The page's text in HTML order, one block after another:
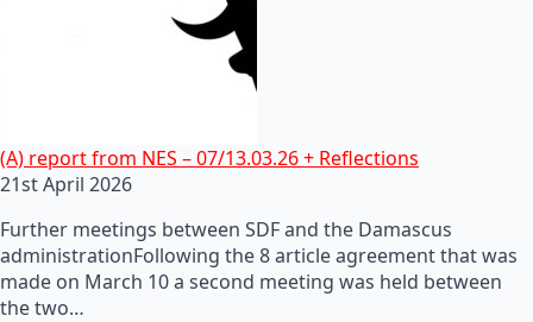
(A) report from NES – 07/13.03.26 + Reflections
21st April 2026
Further meetings between SDF and the Damascus
administrationFollowing the 8 article agreement that was
made on March 10 a second meeting was held between
the two…